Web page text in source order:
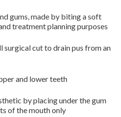
gums, made by biting a soft
treatment planning purposes
surgical cut to drain pus from an
and lower teeth
by placing under the gum
of the mouth only